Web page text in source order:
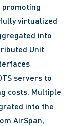
promoting
virtualized
into
Unit
servers to
costs. Multiple
into the
AirSpan,